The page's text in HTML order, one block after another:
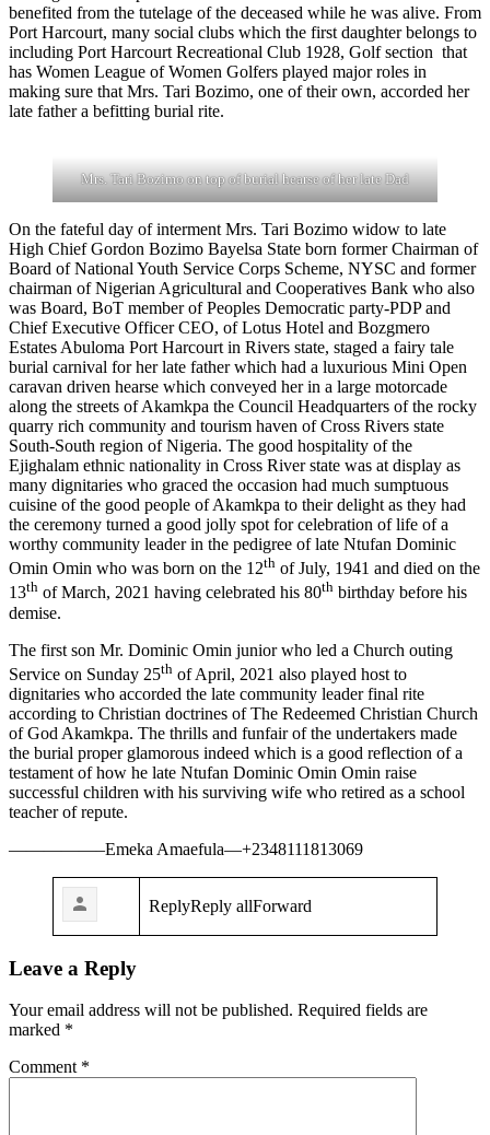
benefited from the tutelage of the deceased while he was alive. From
Port Harcourt, many social clubs which the first daughter belongs to
including Port Harcourt Recreational Club 1928, Golf section that
has Women League of Women Golfers played major roles in
making sure that Mrs. Tari Bozimo, one of their own, accorded her
late father a befitting burial rite.
Mrs. Tari Bozimo on top of burial hearse of her late Dad
On the fateful day of interment Mrs. Tari Bozimo widow to late
High Chief Gordon Bozimo Bayelsa State born former Chairman of
Board of National Youth Service Corps Scheme, NYSC and former
chairman of Nigerian Agricultural and Cooperatives Bank who also
was Board, BoT member of Peoples Democratic party-PDP and
Chief Executive Officer CEO, of Lotus Hotel and Bozgmero
Estates Abuloma Port Harcourt in Rivers state, staged a fairy tale
burial carnival for her late father which had a luxurious Mini Open
caravan driven hearse which conveyed her in a large motorcade
along the streets of Akamkpa the Council Headquarters of the rocky
quarry rich community and tourism haven of Cross Rivers state
South-South region of Nigeria. The good hospitality of the
Ejighalam ethnic nationality in Cross River state was at display as
many dignitaries who graced the occasion had much sumptuous
cuisine of the good people of Akamkpa to their delight as they had
the ceremony turned a good jolly spot for celebration of life of a
worthy community leader in the pedigree of late Ntufan Dominic
Omin Omin who was born on the 12th of July, 1941 and died on the
13th of March, 2021 having celebrated his 80th birthday before his
demise.
The first son Mr. Dominic Omin junior who led a Church outing
Service on Sunday 25th of April, 2021 also played host to
dignitaries who accorded the late community leader final rite
according to Christian doctrines of The Redeemed Christian Church
of God Akamkpa. The thrills and funfair of the undertakers made
the burial proper glamorous indeed which is a good reflection of a
testament of how he late Ntufan Dominic Omin Omin raise
successful children with his surviving wife who retired as a school
teacher of repute.
—————–Emeka Amaefula—+2348111813069
ReplyReply allForward
Leave a Reply
Your email address will not be published. Required fields are
marked *
Comment *